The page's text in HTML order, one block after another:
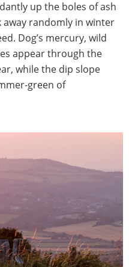
up the boles of ash
away randomly in winter
Dog’s mercury, wild
appear through the
while the dip slope
green of